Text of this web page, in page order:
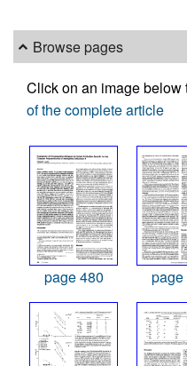
Browse pages
Click on an image below
of the complete article
page 480 page